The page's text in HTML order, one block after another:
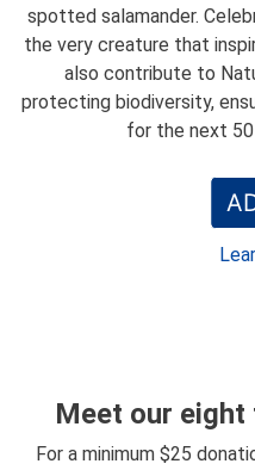
spotted salamander.
the very creature that
also contribute to
protecting biodiversity,
for the next 50
Meet our
For a minimum $25